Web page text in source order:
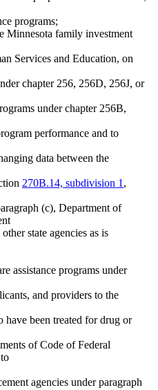
programs;
Minnesota family investment
Services and Education, on
chapter 256, 256D, 256J, or
under chapter 256B,
performance and to
data between the
270B.14, subdivision 1 ,
(c), Department of
state agencies as is
assistance programs under
and providers to the
been treated for drug or
of Code of Federal
to
agencies under paragraph